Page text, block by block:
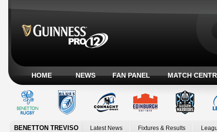
HOME NEWS FAN PANEL MATCH
BENETTON TREVISO Latest News Fixtures & Results